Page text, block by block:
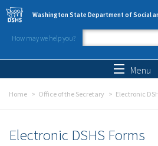
Skip to main content
Washington State Department of Social
How may we help you?
Search
Menu
Home Office of the Secretary Electronic
Electronic DSHS Forms